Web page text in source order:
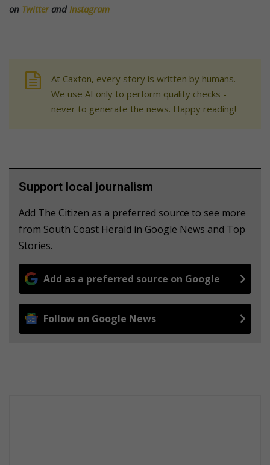
on Twitterand Instagram
At Caxton, every story is written by humans.
We use AI only to perform quality checks -
never to generate the news. Happy reading!
Support local journalism
Add The Citizen as a preferred source to see more
from South Coast Herald in Google News and Top
Stories.
Add as a preferred source on Google
Follow on Google News